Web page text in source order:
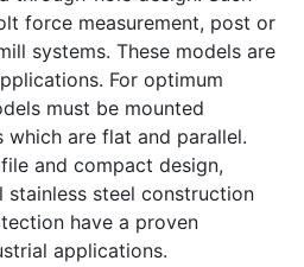
force measurement, post or
systems. These models are
For optimum
must be mounted
which are flat and parallel.
and compact design,
steel construction
have a proven
applications.